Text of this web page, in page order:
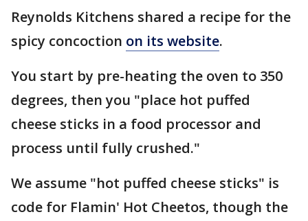
Reynolds Kitchens shared a recipe for the
spicy concoction on its website.
You start by pre-heating the oven to 350
degrees, then you "place hot puffed
cheese sticks in a food processor and
process until fully crushed."
We assume "hot puffed cheese sticks" is
code for Flamin' Hot Cheetos, though the